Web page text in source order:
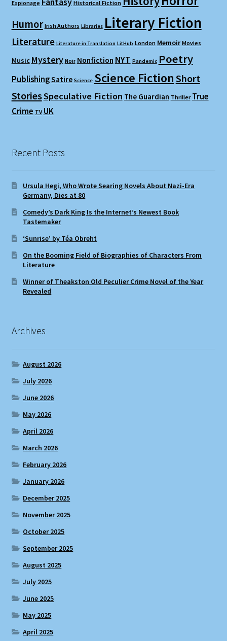
Espionage Historical Fiction
Humor Irish Authors Libraries Literary Fiction
Literature Literature in Translation LitHub London Memoir Movies
Music Mystery Noir Nonfiction NYT Pandemic Poetry
PublishingSatire Science Science FictionShort
StoriesSpeculative Fiction The Guardian Thriller True
Crime TV UK
Recent Posts
Ursula Hegi, Who Wrote Searing Novels About Nazi-Era
Germany, Dies at 80
Comedy’s Dark King Is the Internet’s Newest Book
Tastemaker
‘Sunrise’ by Téa Obreht
On the Booming Field of Biographies of Characters From
Literature
Winner of Theakston Old Peculier Crime Novel of the Year
Revealed
Archives
August 2026
July 2026
June 2026
May 2026
April 2026
March 2026
February 2026
January 2026
December 2025
November 2025
October 2025
September 2025
August 2025
July 2025
June 2025
May 2025
April 2025